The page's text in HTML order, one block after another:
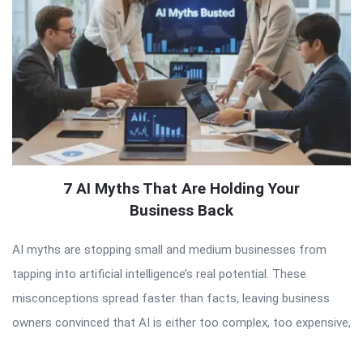
7 AI Myths That Are Holding Your
Business Back
AI myths are stopping small and medium businesses from
tapping into artificial intelligence’s real potential. These
misconceptions spread faster than facts, leaving business
owners convinced that AI is either too complex, too expensive,